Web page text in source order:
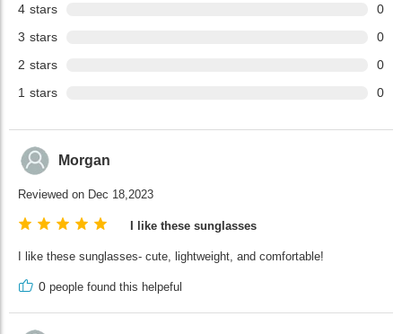
4 stars
0
3 stars
0
2 stars
0
1 stars 0
Morgan
Reviewed on Dec 18,2023
I like these sunglasses
I like these sunglasses- cute, lightweight, and comfortable!
0 people found this helpeful